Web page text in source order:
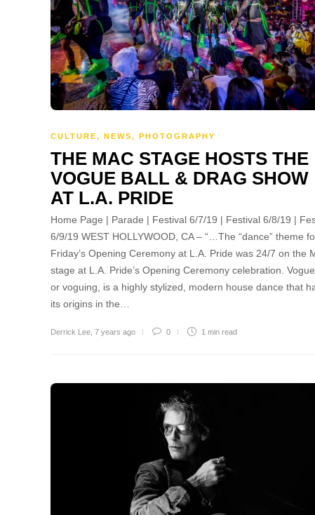
CULTURE, NEWS, PHOTOGRAPHY
THE MAC STAGE HOSTS THE
VOGUE BALL & DRAG SHOW
AT L.A. PRIDE
Home Page | Parade | Festival 6/7/19 | Festival 6/8/19 |
6/9/19 WEST HOLLYWOOD, CA – “…The “dance” theme
Friday’s Opening Ceremony at L.A. Pride was 24/7 on the
stage at L.A. Pride’s Opening Ceremony celebration. Vogue,
or voguing, is a highly stylized, modern house dance that
its origins in the…
Derrick Lee 7 years ago 0 1 min read